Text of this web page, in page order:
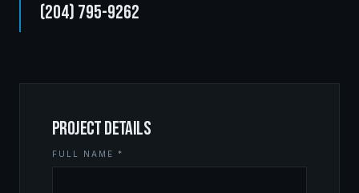
(204) 795-9262
PROJECT DETAILS
FULL NAME *